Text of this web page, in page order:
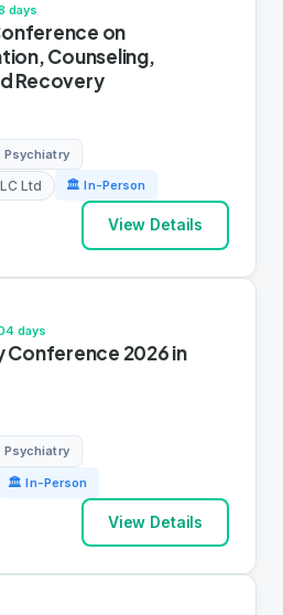
days
on
Counseling,
Recovery
Psychiatry
Ltd 🏛 In-Person
View Details
days
Conference 2026 in
Psychiatry
🏛 In-Person
View Details